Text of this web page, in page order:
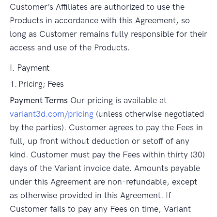
Customer’s Affiliates are authorized to use the
Products in accordance with this Agreement, so
long as Customer remains fully responsible for their
access and use of the Products.
I. Payment
1. Pricing; Fees
Payment Terms Our pricing is available at
variant3d.com/pricing (unless otherwise negotiated
by the parties). Customer agrees to pay the Fees in
full, up front without deduction or setoff of any
kind. Customer must pay the Fees within thirty (30)
days of the Variant invoice date. Amounts payable
under this Agreement are non-refundable, except
as otherwise provided in this Agreement. If
Customer fails to pay any Fees on time, Variant